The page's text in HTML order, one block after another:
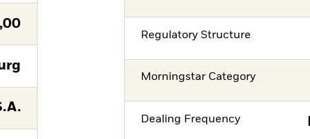
Regulatory Structure
Morningstar Category
Dealing Frequency